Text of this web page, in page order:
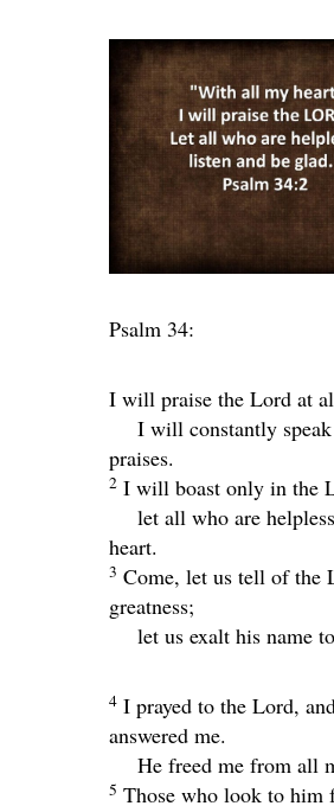
Psalm 34:
I will praise the Lord at
I will constantly
praises.
2 I will boast only in the
let all who are
heart.
3 Come, let us tell of the
greatness;
let us exalt his name
4 I prayed to the Lord,
answered me.
He freed me from all
5 Those who look to him